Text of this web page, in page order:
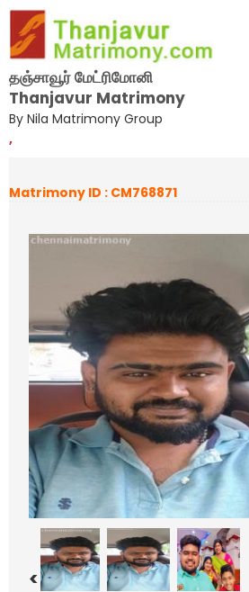
தஞ்சாவூர் மேட்ரிமோனி
Thanjavur Matrimony
By Nila Matrimony Group
,
Matrimony ID : CM768871
<